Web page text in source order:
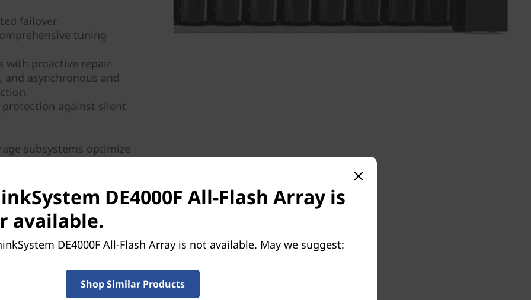
failover
tuning
with proactive repair
asynchronous and
against silent
subsystems optimize
and simplicity. They
data faster and with
making.
DE4000F All-Flash Array is
available.
DE4000F All-Flash Array is not available. May we suggest:
Shop Similar Products